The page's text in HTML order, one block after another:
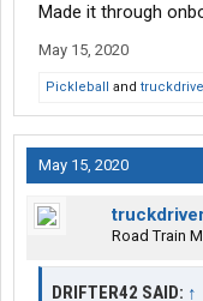
Made it through
May 15, 2020
Pickleball and
May 15, 2020
Road Train
DRIFTER42 SAID: ↑